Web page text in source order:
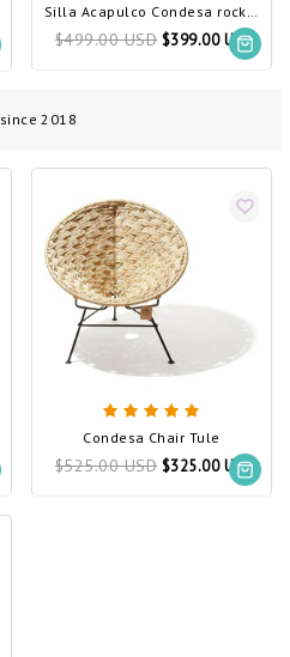
Silla Acapulco Condesa rocking chair Tule
$499.00 USD $399.00 USD
since 2018
Condesa Chair Tule
$525.00 USD $325.00 USD